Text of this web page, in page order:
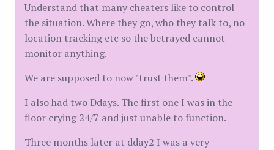
Understand that many cheaters like to control
the situation. Where they go, who they talk to, no
location tracking etc so the betrayed cannot
monitor anything.
We are supposed to now "trust them".
I also had two Ddays. The first one I was in the
floor crying 24/7 and just unable to function.
Three months later at dday2 I was a very